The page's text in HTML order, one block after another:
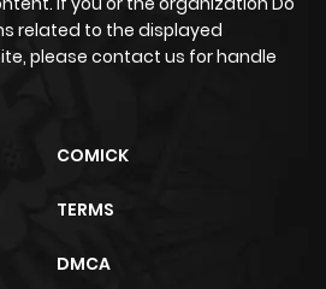
related to the displayed
please contact us for handle
COMICK
TERMS
DMCA